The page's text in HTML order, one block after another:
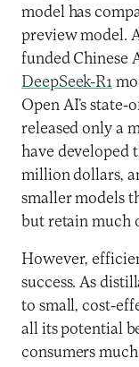
model has
preview model.
funded Chinese
DeepSeek-R1
Open AI’s
released only a
have developed
million dollars,
smaller models
but retain much
However,
success. As
to small, cost-
all its potential
consumers